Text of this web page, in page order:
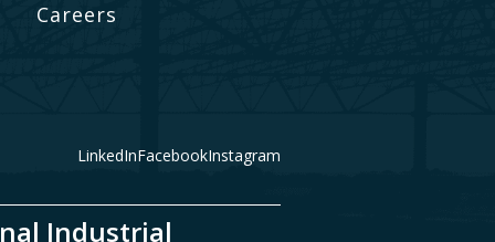
Careers
LinkedInFacebookInstagram
Industrial